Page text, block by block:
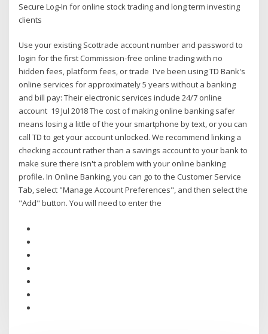
Secure Log-In for online stock trading and long term investing
clients
Use your existing Scottrade account number and password to
login for the first Commission-free online trading with no
hidden fees, platform fees, or trade I've been using TD Bank's
online services for approximately 5 years without a banking
and bill pay: Their electronic services include 24/7 online
account 19 Jul 2018 The cost of making online banking safer
means losing a little of the your smartphone by text, or you can
call TD to get your account unlocked. We recommend linking a
checking account rather than a savings account to your bank to
make sure there isn't a problem with your online banking
profile. In Online Banking, you can go to the Customer Service
Tab, select "Manage Account Preferences", and then select the
"Add" button. You will need to enter the